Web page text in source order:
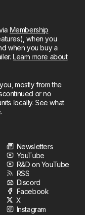
Membership
when you
when you buy a
Learn more about
mostly from the
or no
locally. See what
.
Newsletters
YouTube
R&D on YouTube
RSS
Discord
Facebook
X
Instagram